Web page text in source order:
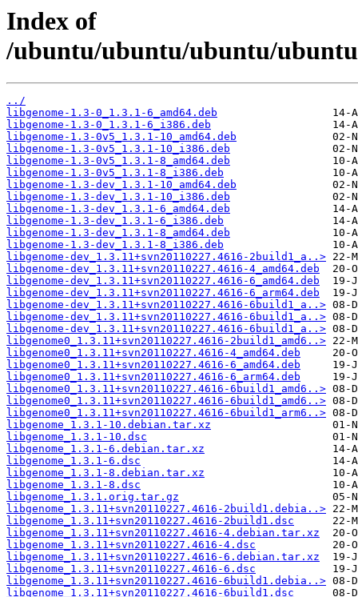
Index of
/ubuntu/ubuntu/ubuntu/
../
libgenome-1.3-0_1.3.1-6_amd64.deb
libgenome-1.3-0_1.3.1-6_i386.deb
libgenome-1.3-0v5_1.3.1-10_amd64.deb
libgenome-1.3-0v5_1.3.1-10_i386.deb
libgenome-1.3-0v5_1.3.1-8_amd64.deb
libgenome-1.3-0v5_1.3.1-8_i386.deb
libgenome-1.3-dev_1.3.1-10_amd64.deb
libgenome-1.3-dev_1.3.1-10_i386.deb
libgenome-1.3-dev_1.3.1-6_amd64.deb
libgenome-1.3-dev_1.3.1-6_i386.deb
libgenome-1.3-dev_1.3.1-8_amd64.deb
libgenome-1.3-dev_1.3.1-8_i386.deb
libgenome-dev_1.3.11+svn20110227.4616-2build1_a..>
libgenome-dev_1.3.11+svn20110227.4616-4_amd64.deb
libgenome-dev_1.3.11+svn20110227.4616-6_amd64.deb
libgenome-dev_1.3.11+svn20110227.4616-6_arm64.deb
libgenome-dev_1.3.11+svn20110227.4616-6build1_a..>
libgenome-dev_1.3.11+svn20110227.4616-6build1_a..>
libgenome-dev_1.3.11+svn20110227.4616-6build1_a..>
libgenome0_1.3.11+svn20110227.4616-2build1_amd6..>
libgenome0_1.3.11+svn20110227.4616-4_amd64.deb
libgenome0_1.3.11+svn20110227.4616-6_amd64.deb
libgenome0_1.3.11+svn20110227.4616-6_arm64.deb
libgenome0_1.3.11+svn20110227.4616-6build1_amd6..>
libgenome0_1.3.11+svn20110227.4616-6build1_amd6..>
libgenome0_1.3.11+svn20110227.4616-6build1_arm6..>
libgenome_1.3.1-10.debian.tar.xz
libgenome_1.3.1-10.dsc
libgenome_1.3.1-6.debian.tar.xz
libgenome_1.3.1-6.dsc
libgenome_1.3.1-8.debian.tar.xz
libgenome_1.3.1-8.dsc
libgenome_1.3.1.orig.tar.gz
libgenome_1.3.11+svn20110227.4616-2build1.debia..>
libgenome_1.3.11+svn20110227.4616-2build1.dsc
libgenome_1.3.11+svn20110227.4616-4.debian.tar.xz
libgenome_1.3.11+svn20110227.4616-4.dsc
libgenome_1.3.11+svn20110227.4616-6.debian.tar.xz
libgenome_1.3.11+svn20110227.4616-6.dsc
libgenome_1.3.11+svn20110227.4616-6build1.debia..>
libgenome_1.3.11+svn20110227.4616-6build1.dsc